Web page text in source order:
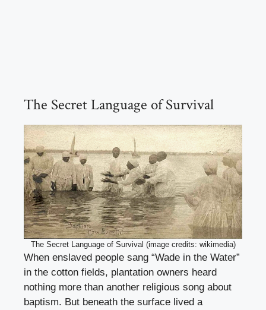
The Secret Language of Survival
The Secret Language of Survival (image credits: wikimedia)
When enslaved people sang “Wade in the Water”
in the cotton fields, plantation owners heard
nothing more than another religious song about
baptism. But beneath the surface lived a